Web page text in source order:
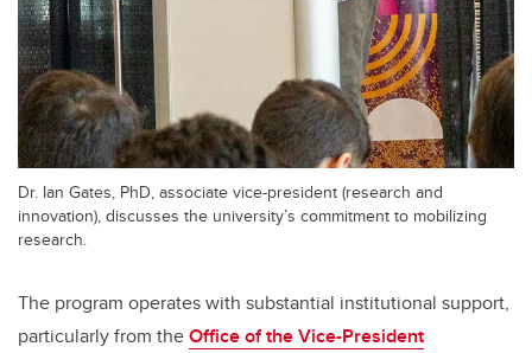
Dr. Ian Gates, PhD, associate vice-president (research and
innovation), discusses the university’s commitment to mobilizing
research.
The program operates with substantial institutional support,
particularly from theOffice of the Vice-President